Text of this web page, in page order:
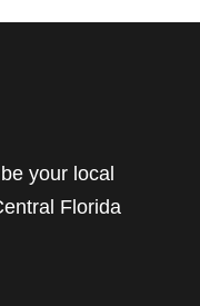
your local
Florida